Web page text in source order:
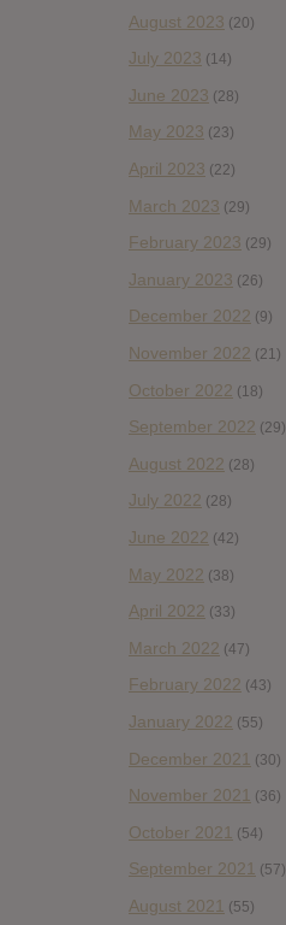
August 2023 (20)
July 2023 (14)
June 2023 (28)
May 2023 (23)
April 2023 (22)
March 2023 (29)
February 2023 (29)
January 2023 (26)
December 2022 (9)
November 2022 (21)
October 2022 (18)
September 2022 (29)
August 2022 (28)
July 2022 (28)
June 2022 (42)
May 2022 (38)
April 2022 (33)
March 2022 (47)
February 2022 (43)
January 2022 (55)
December 2021 (30)
November 2021 (36)
October 2021 (54)
September 2021 (57)
August 2021 (55)